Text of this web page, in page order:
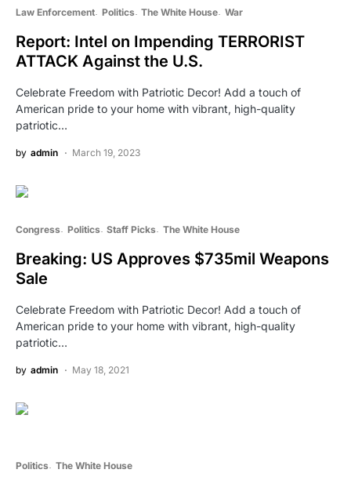
Law Enforcement Politics The White House War
Report: Intel on Impending TERRORIST
ATTACK Against the U.S.
Celebrate Freedom with Patriotic Decor! Add a touch of
American pride to your home with vibrant, high-quality
patriotic…
by admin March 19, 2023
Congress Politics Staff Picks The White House
Breaking: US Approves $735mil Weapons
Sale
Celebrate Freedom with Patriotic Decor! Add a touch of
American pride to your home with vibrant, high-quality
patriotic…
by admin May 18, 2021
Politics The White House